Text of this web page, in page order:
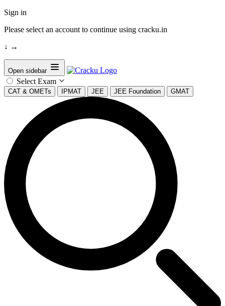
Sign in
Please select an account to continue using cracku.in
↓ →
Open sidebar
Select Exam
CAT & OMETs IPMAT JEE JEE Foundation GMAT